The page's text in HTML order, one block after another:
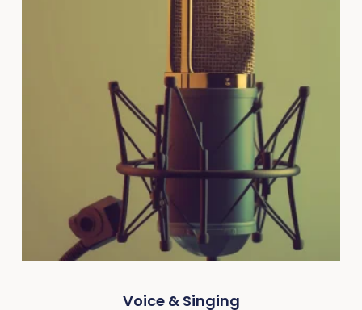
Voice & Singing